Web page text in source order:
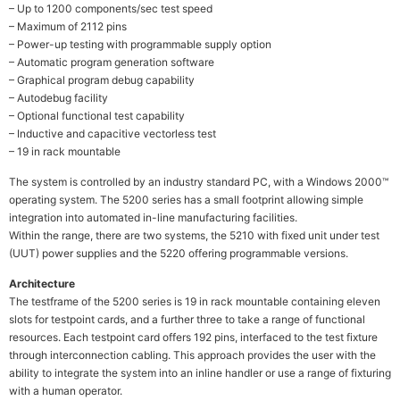
– Up to 1200 components/sec test speed
– Maximum of 2112 pins
– Power-up testing with programmable supply option
– Automatic program generation software
– Graphical program debug capability
– Autodebug facility
– Optional functional test capability
– Inductive and capacitive vectorless test
– 19 in rack mountable
The system is controlled by an industry standard PC, with a Windows 2000™
operating system. The 5200 series has a small footprint allowing simple
integration into automated in-line manufacturing facilities.
Within the range, there are two systems, the 5210 with fixed unit under test
(UUT) power supplies and the 5220 offering programmable versions.
Architecture
The testframe of the 5200 series is 19 in rack mountable containing eleven
slots for testpoint cards, and a further three to take a range of functional
resources. Each testpoint card offers 192 pins, interfaced to the test fixture
through interconnection cabling. This approach provides the user with the
ability to integrate the system into an inline handler or use a range of fixturing
with a human operator.